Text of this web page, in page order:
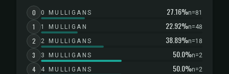
0 0 MULLIGANS 27.16%n=81
1 1 MULLIGAN 22.92%n=48
2 2 MULLIGANS 38.89%n=18
3 3 MULLIGANS 50.0%n=2
4 4 MULLIGANS 50.0%n=2